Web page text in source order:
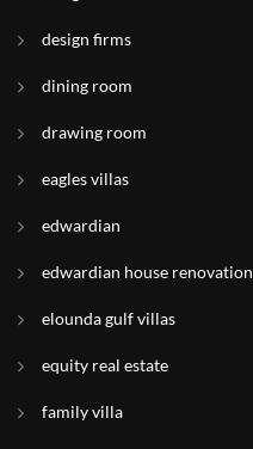
design firms
dining room
drawing room
eagles villas
edwardian
edwardian house renovation
elounda gulf villas
equity real estate
family villa